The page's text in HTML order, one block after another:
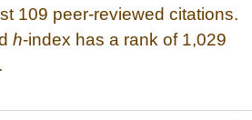
109 peer-reviewed citations.
h-index has a rank of 1,029